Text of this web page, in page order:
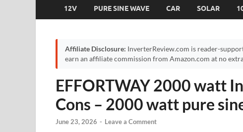
12V PURE SINE WAVE CAR SOLAR
Affiliate Disclosure: InverterReview.com is reader-
earn an affiliate commission from Amazon.com at no
EFFORTWAY 2000 watt
Cons – 2000 watt pure
June 23, 2026 - Leave a Comment